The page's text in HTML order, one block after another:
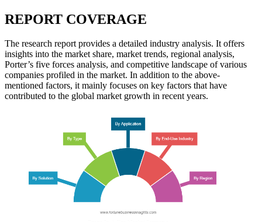
REPORT COVERAGE
The research report provides a detailed industry analysis. It offers
insights into the market share, market trends, regional analysis,
Porter’s five forces analysis, and competitive landscape of various
companies profiled in the market. In addition to the above-
mentioned factors, it mainly focuses on key factors that have
contributed to the global market growth in recent years.